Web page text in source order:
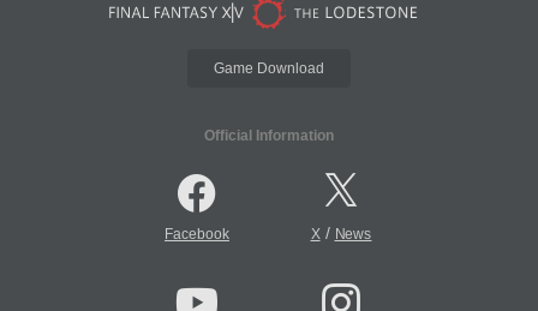
Game Download
Official Information
Facebook X/ News